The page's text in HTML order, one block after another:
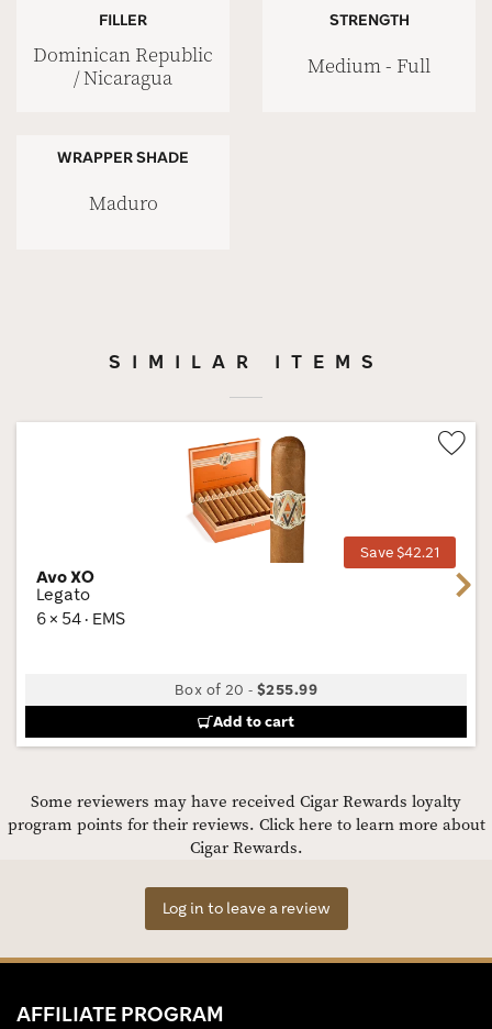
FILLER
Dominican Republic
/ Nicaragua
STRENGTH
Medium - Full
WRAPPER SHADE
Maduro
SIMILAR ITEMS
Save $42.21
Avo XO
Legato
6 × 54 · EMS
Box of 20 -$255.99
Add to cart
Next
Some reviewers may have received Cigar Rewards loyalty
program points for their reviews. Click here to learn more about
Cigar Rewards.
Log in to leave a review
AFFILIATE PROGRAM